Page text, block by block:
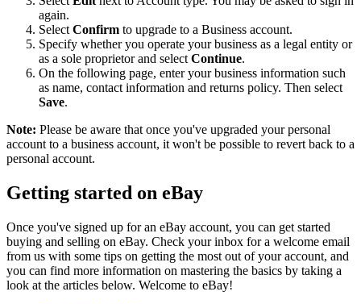
again.
Select Confirm to upgrade to a Business account.
Specify whether you operate your business as a legal entity or
as a sole proprietor and select Continue.
On the following page, enter your business information such
as name, contact information and returns policy. Then select
Save.
Note: Please be aware that once you've upgraded your personal
account to a business account, it won't be possible to revert back to a
personal account.
Getting started on eBay
Once you've signed up for an eBay account, you can get started
buying and selling on eBay. Check your inbox for a welcome email
from us with some tips on getting the most out of your account, and
you can find more information on mastering the basics by taking a
look at the articles below. Welcome to eBay!